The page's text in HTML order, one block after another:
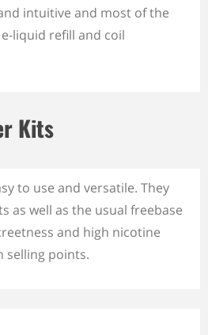
intuitive and most of the
liquid refill and coil
Kits
to use and versatile. They
as well as the usual freebase
and high nicotine
selling points.